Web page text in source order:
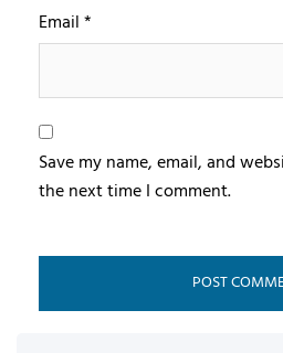
Email*
Save my name, email, and
the next time I comment.